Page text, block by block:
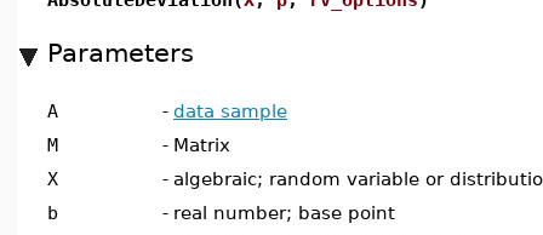
Parameters
A - data sample
M
- Matrix
X
- algebraic; random variable or
b
- real number; base point